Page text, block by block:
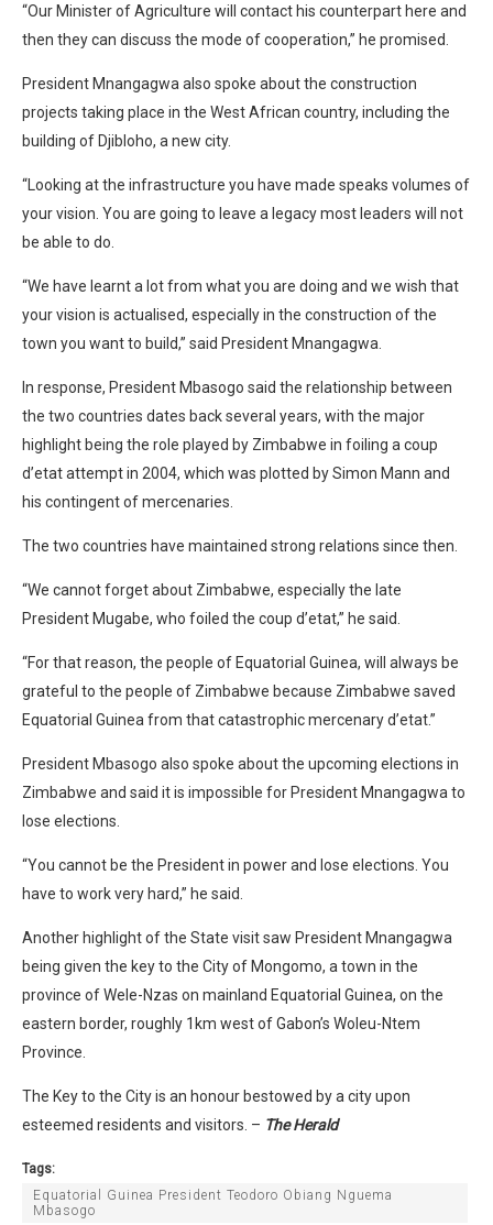
“Our Minister of Agriculture will contact his counterpart here and
then they can discuss the mode of cooperation,” he promised.
President Mnangagwa also spoke about the construction
projects taking place in the West African country, including the
building of Djibloho, a new city.
“Looking at the infrastructure you have made speaks volumes of
your vision. You are going to leave a legacy most leaders will not
be able to do.
“We have learnt a lot from what you are doing and we wish that
your vision is actualised, especially in the construction of the
town you want to build,” said President Mnangagwa.
In response, President Mbasogo said the relationship between
the two countries dates back several years, with the major
highlight being the role played by Zimbabwe in foiling a coup
d’etat attempt in 2004, which was plotted by Simon Mann and
his contingent of mercenaries.
The two countries have maintained strong relations since then.
“We cannot forget about Zimbabwe, especially the late
President Mugabe, who foiled the coup d’etat,” he said.
“For that reason, the people of Equatorial Guinea, will always be
grateful to the people of Zimbabwe because Zimbabwe saved
Equatorial Guinea from that catastrophic mercenary d’etat.”
President Mbasogo also spoke about the upcoming elections in
Zimbabwe and said it is impossible for President Mnangagwa to
lose elections.
“You cannot be the President in power and lose elections. You
have to work very hard,” he said.
Another highlight of the State visit saw President Mnangagwa
being given the key to the City of Mongomo, a town in the
province of Wele-Nzas on mainland Equatorial Guinea, on the
eastern border, roughly 1km west of Gabon’s Woleu-Ntem
Province.
The Key to the City is an honour bestowed by a city upon
esteemed residents and visitors. – The Herald
Tags:
Equatorial Guinea President Teodoro Obiang Nguema
Mbasogo